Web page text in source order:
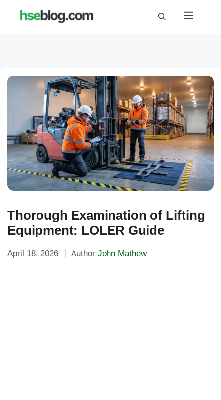
Menu
Thorough Examination of Lifting
Equipment: LOLER Guide
April 18, 2026 Author John Mathew